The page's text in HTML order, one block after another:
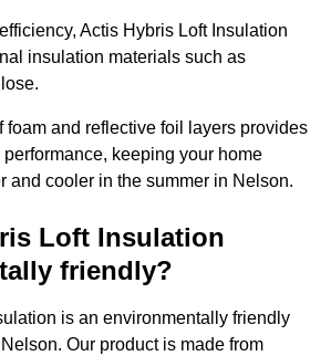
Actis Hybris Loft Insulation
insulation materials such as
foam and reflective foil layers provides
keeping your home
and cooler in the summer in Nelson.
Loft Insulation
friendly?
is an environmentally friendly
Our product is made from